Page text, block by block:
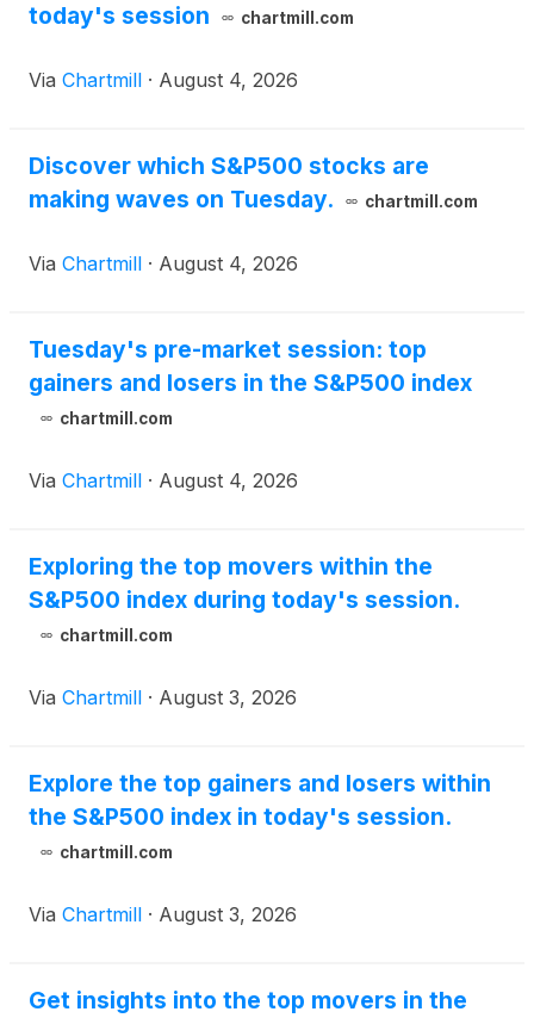
today's session
chartmill.com
Via Chartmill · August 4, 2026
Discover which S&P500 stocks are
making waves on Tuesday.
chartmill.com
Via Chartmill · August 4, 2026
Tuesday's pre-market session: top
gainers and losers in the S&P500 index
chartmill.com
Via Chartmill · August 4, 2026
Exploring the top movers within the
S&P500 index during today's session.
chartmill.com
Via Chartmill · August 3, 2026
Explore the top gainers and losers within
the S&P500 index in today's session.
chartmill.com
Via Chartmill · August 3, 2026
Get insights into the top movers in the